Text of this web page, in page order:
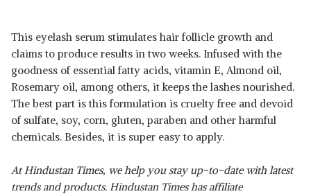
This eyelash serum stimulates hair follicle growth and
claims to produce results in two weeks. Infused with the
goodness of essential fatty acids, vitamin E, Almond oil,
Rosemary oil, among others, it keeps the lashes nourished.
The best part is this formulation is cruelty free and devoid
of sulfate, soy, corn, gluten, paraben and other harmful
chemicals. Besides, it is super easy to apply.
At Hindustan Times, we help you stay up-to-date with latest
trends and products. Hindustan Times has affiliate